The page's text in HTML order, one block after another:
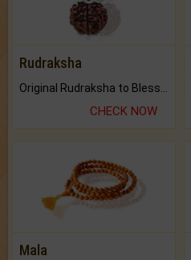
Rudraksha
CHECK NOW
Mala